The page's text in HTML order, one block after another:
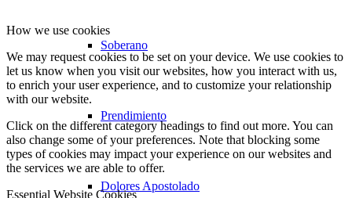
Soberano
Prendimiento
Dolores Apostolado
How we use cookies
We may request cookies to be set on your device. We use cookies to
let us know when you visit our websites, how you interact with us,
to enrich your user experience, and to customize your relationship
with our website.
Click on the different category headings to find out more. You can
also change some of your preferences. Note that blocking some
types of cookies may impact your experience on our websites and
the services we are able to offer.
Essential Website Cookies